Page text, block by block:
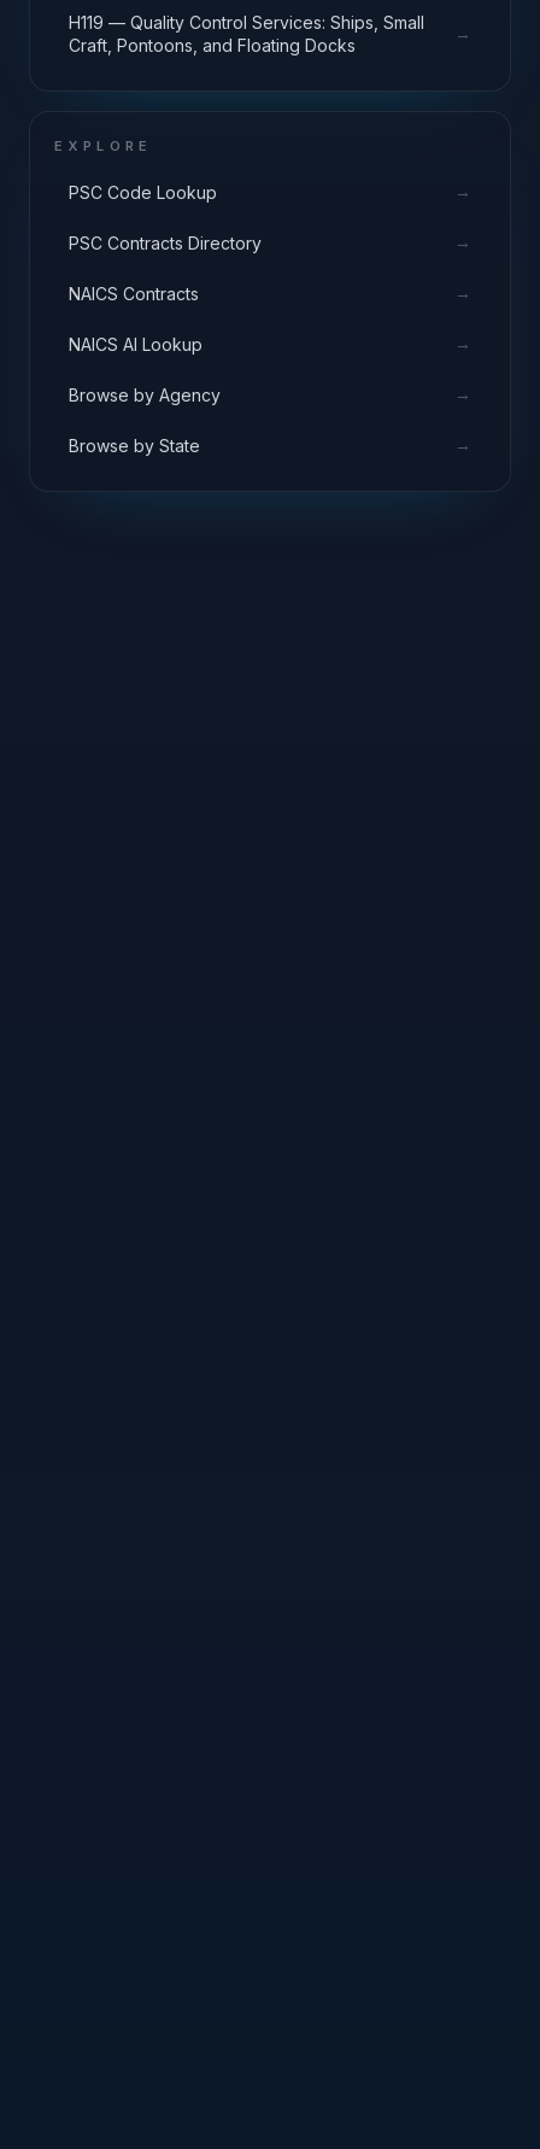
H119 — Quality Control Services: Ships, Small
Craft, Pontoons, and Floating Docks
→
EXPLORE
PSC Code Lookup →
PSC Contracts Directory →
NAICS Contracts →
NAICS AI Lookup →
Browse by Agency →
Browse by State →